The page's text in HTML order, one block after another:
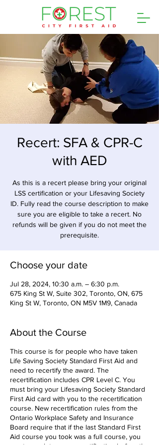
Recert: SFA & CPR-C
with AED
As this is a recert please bring your original
LSS certification or your Lifesaving Society
ID. Fully read the course description to make
sure you are eligible to take a recert. No
refunds will be given if you do not meet the
prerequisite.
Choose your date
Jul 28, 2024, 10:30 a.m. – 6:30 p.m.
675 King St W, Suite 302, Toronto, ON, 675
King St W, Toronto, ON M5V 1M9, Canada
About the Course
This course is for people who have taken
Life Saving Society Standard First Aid and
need to recertify the award. The
recertification includes CPR Level C. You
must bring your Lifesaving Society Standard
First Aid card with you to the recertification
course. New recertification rules from the
Ontario Workplace Safety and Insurance
Board require that if the last Standard First
Aid course you took was a full course, you